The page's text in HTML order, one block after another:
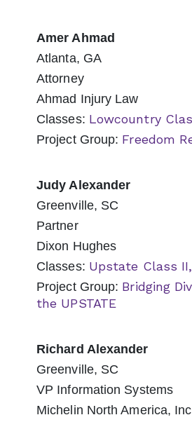
Amer Ahmad
Atlanta, GA
Attorney
Ahmad Injury Law
Classes: Lowcountry
Project Group: Freedom
Judy Alexander
Greenville, SC
Partner
Dixon Hughes
Classes: Upstate Class
Project Group: Bridging
the UPSTATE
Richard Alexander
Greenville, SC
VP Information Systems
Michelin North America,